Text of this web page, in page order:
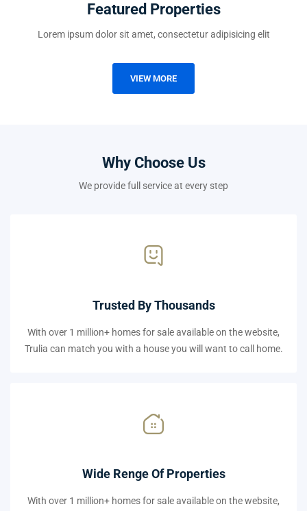
Featured Properties
Lorem ipsum dolor sit amet, consectetur adipisicing elit
VIEW MORE
Why Choose Us
We provide full service at every step
Trusted By Thousands
With over 1 million+ homes for sale available on the website,
Trulia can match you with a house you will want to call home.
Wide Renge Of Properties
With over 1 million+ homes for sale available on the website,